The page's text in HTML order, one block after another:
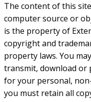
The content of this
computer source or
is the property of
copyright and
property laws. You
transmit, download or
for your personal,
you must retain all